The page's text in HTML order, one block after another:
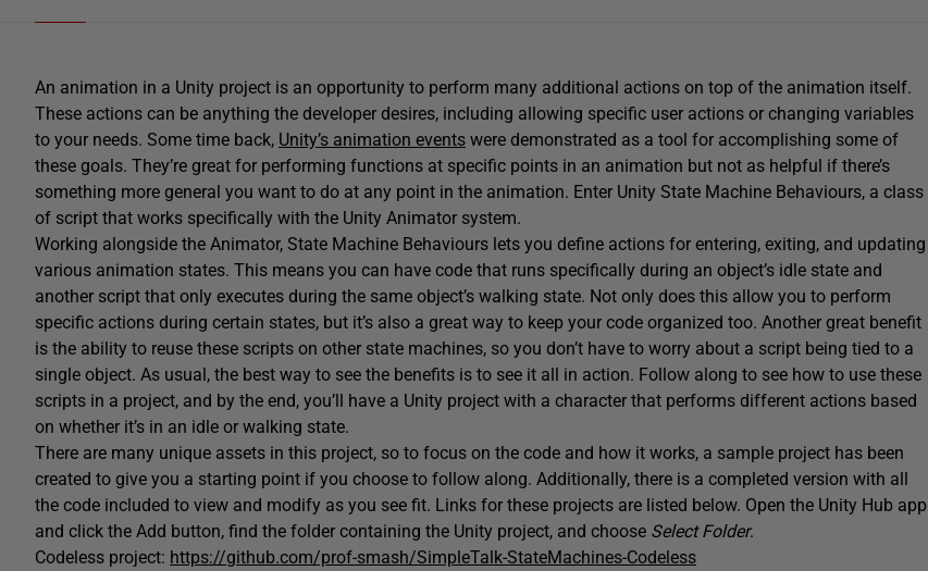
An animation in a Unity project is an opportunity to perform many additional actions on top of the animation itself.
These actions can be anything the developer desires, including allowing specific user actions or changing variables
to your needs. Some time back, Unity’s animation events were demonstrated as a tool for accomplishing some of
these goals. They’re great for performing functions at specific points in an animation but not as helpful if there’s
something more general you want to do at any point in the animation. Enter Unity State Machine Behaviours, a class
of script that works specifically with the Unity Animator system.
Working alongside the Animator, State Machine Behaviours lets you define actions for entering, exiting, and updating
various animation states. This means you can have code that runs specifically during an object’s idle state and
another script that only executes during the same object’s walking state. Not only does this allow you to perform
specific actions during certain states, but it’s also a great way to keep your code organized too. Another great benefit
is the ability to reuse these scripts on other state machines, so you don’t have to worry about a script being tied to a
single object. As usual, the best way to see the benefits is to see it all in action. Follow along to see how to use these
scripts in a project, and by the end, you’ll have a Unity project with a character that performs different actions based
on whether it’s in an idle or walking state.
There are many unique assets in this project, so to focus on the code and how it works, a sample project has been
created to give you a starting point if you choose to follow along. Additionally, there is a completed version with all
the code included to view and modify as you see fit. Links for these projects are listed below. Open the Unity Hub app
and click the Add button, find the folder containing the Unity project, and choose Select Folder.
Codeless project: https://github.com/prof-smash/SimpleTalk-StateMachines-Codeless